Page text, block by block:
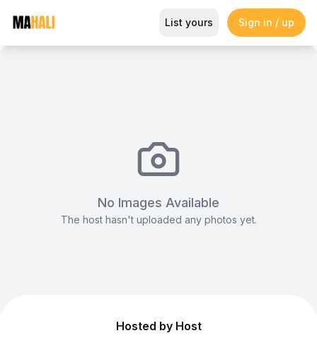
Expansive Outdoor Venue for
Magazine So This Is Love Passes 9 Million Streams,
List yours Sign in / up
No Images Available
The host hasn't uploaded any photos yet.
Hosted by Host